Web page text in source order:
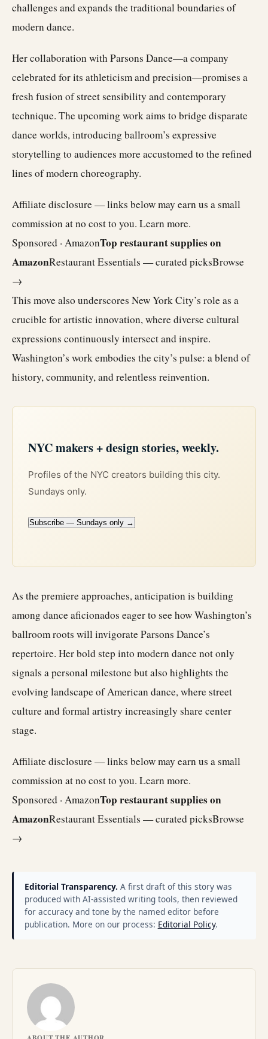
challenges and expands the traditional boundaries of
modern dance.
Her collaboration with Parsons Dance—a company
celebrated for its athleticism and precision—promises a
fresh fusion of street sensibility and contemporary
technique. The upcoming work aims to bridge disparate
dance worlds, introducing ballroom’s expressive
storytelling to audiences more accustomed to the refined
lines of modern choreography.
Affiliate disclosure — links below may earn us a small
commission at no cost to you. Learn more.
Sponsored · AmazonTop restaurant supplies on
AmazonRestaurant Essentials — curated picksBrowse
→
This move also underscores New York City’s role as a
crucible for artistic innovation, where diverse cultural
expressions continuously intersect and inspire.
Washington’s work embodies the city’s pulse: a blend of
history, community, and relentless reinvention.
NYC makers + design stories, weekly.
Profiles of the NYC creators building this city.
Sundays only.
Subscribe — Sundays only →
As the premiere approaches, anticipation is building
among dance aficionados eager to see how Washington’s
ballroom roots will invigorate Parsons Dance’s
repertoire. Her bold step into modern dance not only
signals a personal milestone but also highlights the
evolving landscape of American dance, where street
culture and formal artistry increasingly share center
stage.
Affiliate disclosure — links below may earn us a small
commission at no cost to you. Learn more.
Sponsored · AmazonTop restaurant supplies on
AmazonRestaurant Essentials — curated picksBrowse
→
Editorial Transparency. A first draft of this story was
produced with AI-assisted writing tools, then reviewed
for accuracy and tone by the named editor before
publication. More on our process: Editorial Policy.